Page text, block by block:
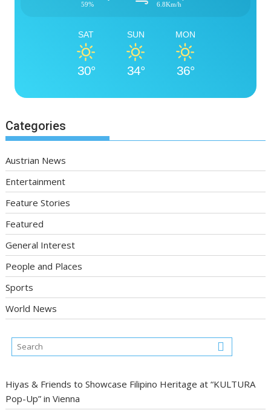
59% 6.8Km/h
SAT
30°
SUN
34°
MON
36°
Categories
Austrian News
Entertainment
Feature Stories
Featured
General Interest
People and Places
Sports
World News
Hiyas & Friends to Showcase Filipino Heritage at “KULTURA
Pop-Up” in Vienna